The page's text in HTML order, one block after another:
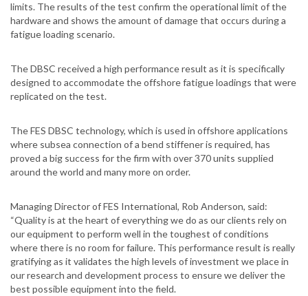
limits. The results of the test confirm the operational limit of the
hardware and shows the amount of damage that occurs during a
fatigue loading scenario.
The DBSC received a high performance result as it is specifically
designed to accommodate the offshore fatigue loadings that were
replicated on the test.
The FES DBSC technology, which is used in offshore applications
where subsea connection of a bend stiffener is required, has
proved a big success for the firm with over 370 units supplied
around the world and many more on order.
Managing Director of FES International, Rob Anderson, said:
“Quality is at the heart of everything we do as our clients rely on
our equipment to perform well in the toughest of conditions
where there is no room for failure. This performance result is really
gratifying as it validates the high levels of investment we place in
our research and development process to ensure we deliver the
best possible equipment into the field.